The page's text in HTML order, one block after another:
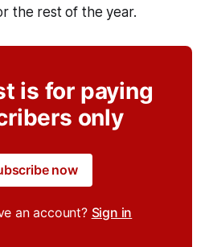
the rest of the year.
is for paying
only
now
an account? Sign in